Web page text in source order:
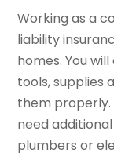
Working as a
liability
homes. You
tools, supplies
them properly.
need
plumbers or